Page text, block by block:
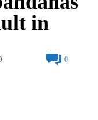
in
0